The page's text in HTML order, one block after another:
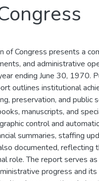
of Congress presents a
and administrative
ending June 30, 1970.
outlines institutional
preservation, and public
manuscripts, and
control and
summaries, staffing
documented, reflecting
role. The report serves
progress and